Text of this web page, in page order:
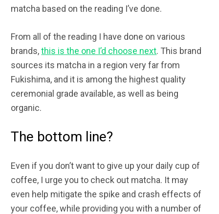
matcha based on the reading I’ve done.
From all of the reading I have done on various
brands,this is the one I’d choose next. This brand
sources its matcha in a region very far from
Fukishima, and it is among the highest quality
ceremonial grade available, as well as being
organic.
The bottom line?
Even if you don’t want to give up your daily cup of
coffee, I urge you to check out matcha. It may
even help mitigate the spike and crash effects of
your coffee, while providing you with a number of